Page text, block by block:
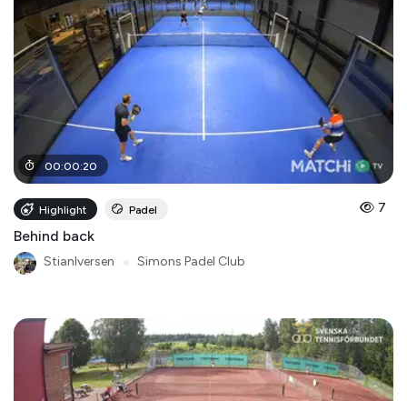
00:00:20
Highlight Padel 7
Behind back
StianIversen Simons Padel Club